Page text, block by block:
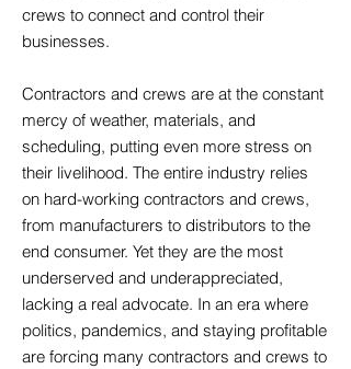
crews to connect and control their
businesses.
Contractors and crews are at the constant
mercy of weather, materials, and
scheduling, putting even more stress on
their livelihood. The entire industry relies
on hard-working contractors and crews,
from manufacturers to distributors to the
end consumer. Yet they are the most
underserved and underappreciated,
lacking a real advocate. In an era where
politics, pandemics, and staying profitable
are forcing many contractors and crews to